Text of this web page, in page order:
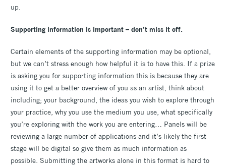
up.
Supporting information is important – don’t miss it off.
Certain elements of the supporting information may be optional,
but we can’t stress enough how helpful it is to have this. If a prize
is asking you for supporting information this is because they are
using it to get a better overview of you as an artist, think about
including; your background, the ideas you wish to explore through
your practice, why you use the medium you use, what specifically
you’re exploring with the work you are entering… Panels will be
reviewing a large number of applications and it’s likely the first
stage will be digital so give them as much information as
possible. Submitting the artworks alone in this format is hard to